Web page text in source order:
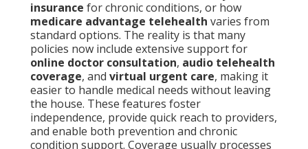
insurance for chronic conditions, or how
medicare advantage telehealth varies from
standard options. The reality is that many
policies now include extensive support for
online doctor consultation, audio telehealth
coverage, and virtual urgent care, making it
easier to handle medical needs without leaving
the house. These features foster
independence, provide quick reach to providers,
and enable both prevention and chronic
condition support. Coverage usually processes